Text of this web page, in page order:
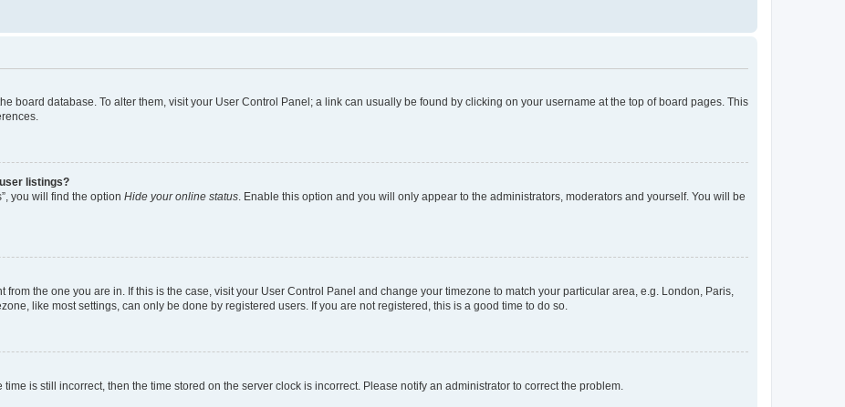
board database. To alter them, visit your User Control Panel; a link can usually be found by clicking on your username at the top of board pages. This
listings?
you will find the option Hide your online status . Enable this option and you will only appear to the administrators, moderators and yourself. You will be
the one you are in. If this is the case, visit your User Control Panel and change your timezone to match your particular area, e.g. London, Paris,
like most settings, can only be done by registered users. If you are not registered, this is a good time to do so.
is still incorrect, then the time stored on the server clock is incorrect. Please notify an administrator to correct the problem.